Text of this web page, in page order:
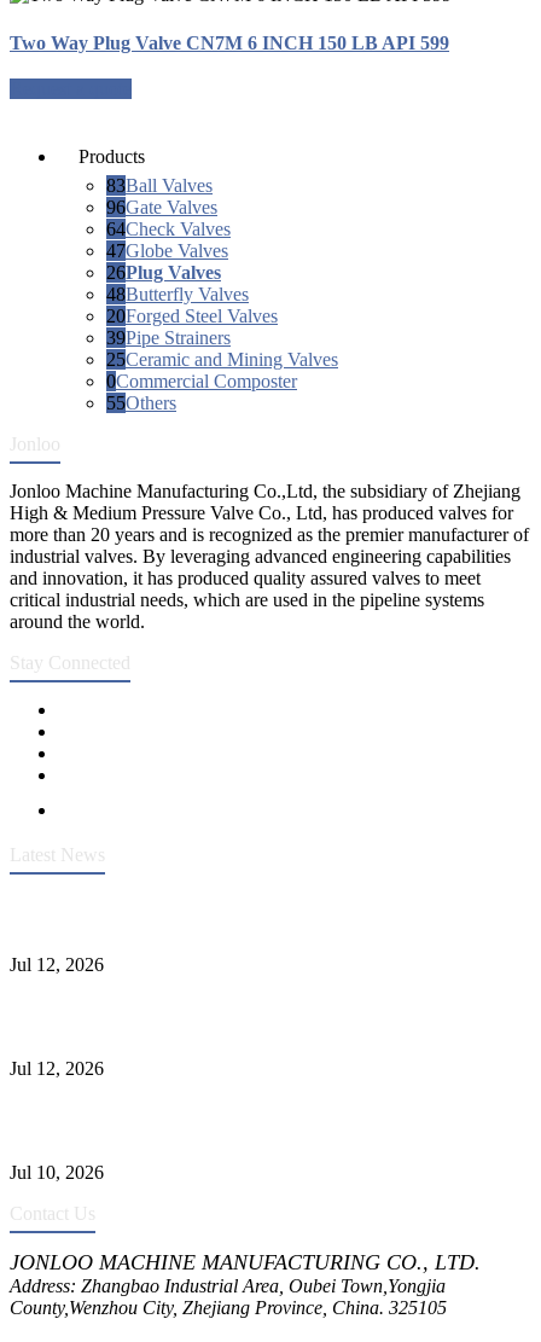
Two Way Plug Valve CN7M 6 INCH 150 LB API 599
Products
83Ball Valves
96Gate Valves
64Check Valves
47Globe Valves
26Plug Valves
48Butterfly Valves
20Forged Steel Valves
39Pipe Strainers
25Ceramic and Mining Valves
0Commercial Composter
55Others
Jonloo
Jonloo Machine Manufacturing Co.,Ltd, the subsidiary of Zhejiang
High & Medium Pressure Valve Co., Ltd, has produced valves for
more than 20 years and is recognized as the premier manufacturer of
industrial valves. By leveraging advanced engineering capabilities
and innovation, it has produced quality assured valves to meet
critical industrial needs, which are used in the pipeline systems
around the world.
Stay Connected
Latest News
Jul 12, 2026
Jul 12, 2026
Jul 10, 2026
Contact Us
JONLOO MACHINE MANUFACTURING CO., LTD.
Address: Zhangbao Industrial Area, Oubei Town,Yongjia
County,Wenzhou City, Zhejiang Province, China. 325105